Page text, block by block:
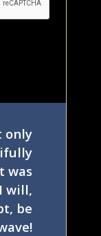
only
was
will,
be